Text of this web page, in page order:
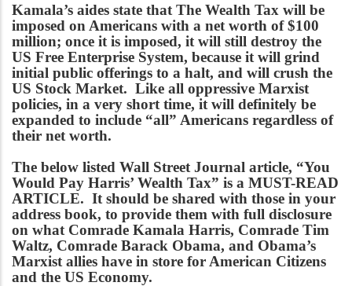
Kamala’s aides state that The Wealth Tax will be
imposed on Americans with a net worth of $100
million; once it is imposed, it will still destroy the
US Free Enterprise System, because it will grind
initial public offerings to a halt, and will crush the
US Stock Market. Like all oppressive Marxist
policies, in a very short time, it will definitely be
expanded to include “all” Americans regardless of
their net worth.
The below listed Wall Street Journal article, “You
Would Pay Harris’ Wealth Tax” is a MUST-READ
ARTICLE. It should be shared with those in your
address book, to provide them with full disclosure
on what Comrade Kamala Harris, Comrade Tim
Waltz, Comrade Barack Obama, and Obama’s
Marxist allies have in store for American Citizens
and the US Economy.